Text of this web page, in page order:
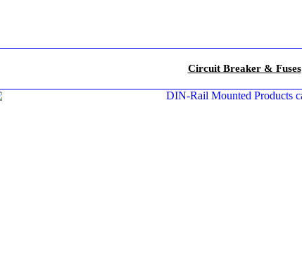
Circuit Breaker & Fuses